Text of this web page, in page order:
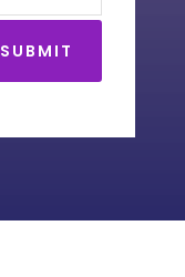
SUBMIT